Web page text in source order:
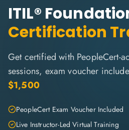
ITIL®
Certification
Get certified with PeopleCert-
sessions, exam voucher
$1,500
PeopleCert Exam Voucher Included
Live Instructor-Led Virtual Training